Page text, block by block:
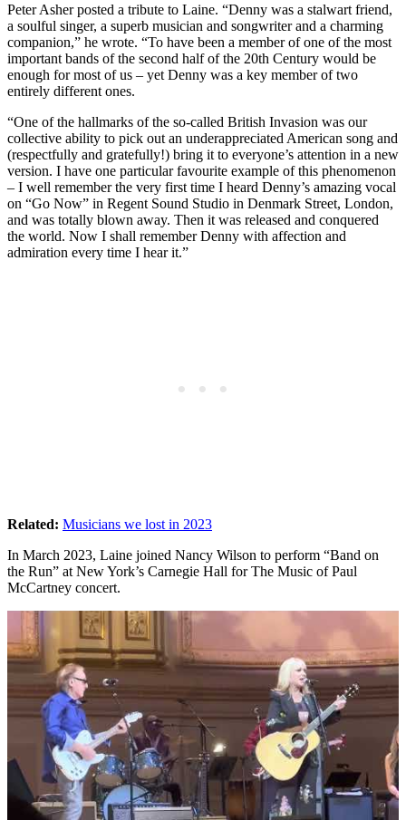
Peter Asher posted a tribute to Laine. “Denny was a stalwart friend,
a soulful singer, a superb musician and songwriter and a charming
companion,” he wrote. “To have been a member of one of the most
important bands of the second half of the 20th Century would be
enough for most of us – yet Denny was a key member of two
entirely different ones.
“One of the hallmarks of the so-called British Invasion was our
collective ability to pick out an underappreciated American song and
(respectfully and gratefully!) bring it to everyone’s attention in a new
version. I have one particular favourite example of this phenomenon
– I well remember the very first time I heard Denny’s amazing vocal
on “Go Now” in Regent Sound Studio in Denmark Street, London,
and was totally blown away. Then it was released and conquered
the world. Now I shall remember Denny with affection and
admiration every time I hear it.”
Related: Musicians we lost in 2023
In March 2023, Laine joined Nancy Wilson to perform “Band on
the Run” at New York’s Carnegie Hall for The Music of Paul
McCartney concert.